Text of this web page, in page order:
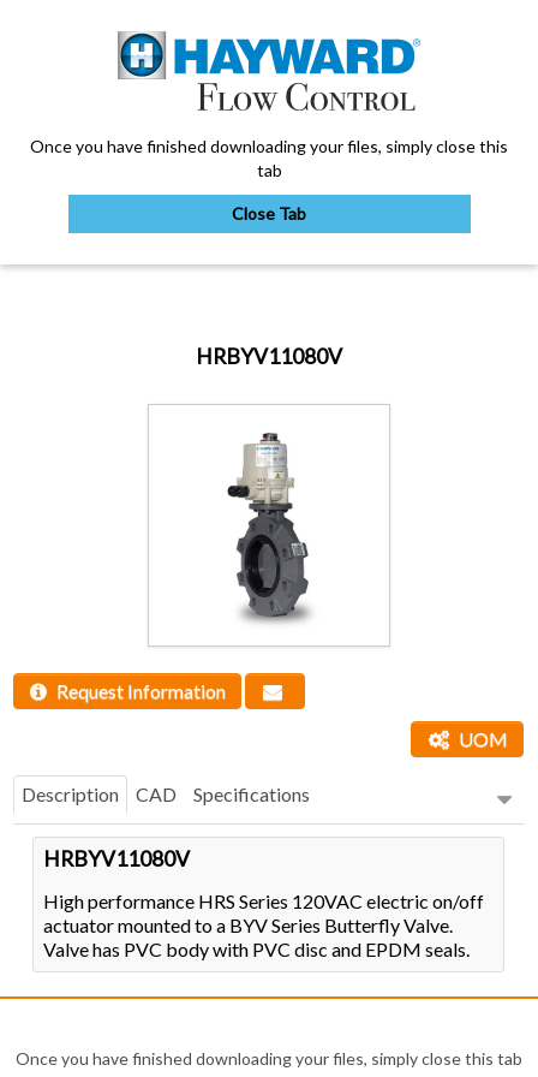
Once you have finished downloading your files, simply close this
tab
Close Tab
HRBYV11080V
Request Information
UOM
Description CAD Specifications
HRBYV11080V
High performance HRS Series 120VAC electric on/off
actuator mounted to a BYV Series Butterfly Valve.
Valve has PVC body with PVC disc and EPDM seals.
Once you have finished downloading your files, simply close this tab